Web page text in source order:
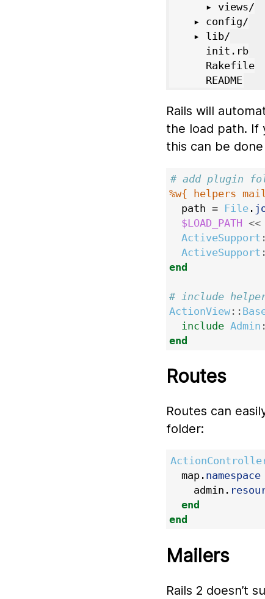
Rails will
the load path. If
this can be
# add plugin
%w{ helpers
path = File .
$LOAD_PATH <<
ActiveSupport
ActiveSupport
end
# include
ActionView ::
include Admin
end
Routes
Routes can
folder:
map . namespace
admin .
end
end
Mailers
Rails 2 doesn’t